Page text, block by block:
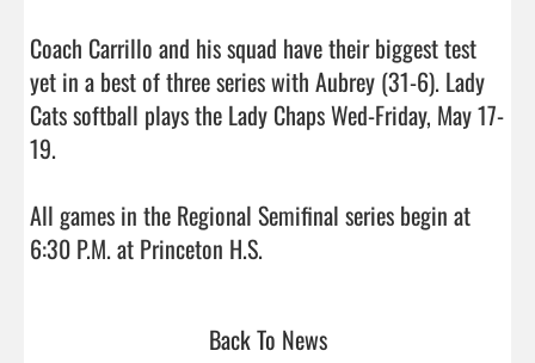
Coach Carrillo and his squad have their biggest test
yet in a best of three series with Aubrey (31-6). Lady
Cats softball plays the Lady Chaps Wed-Friday, May 17-
19.
All games in the Regional Semifinal series begin at
6:30 P.M. at Princeton H.S.
Back To News